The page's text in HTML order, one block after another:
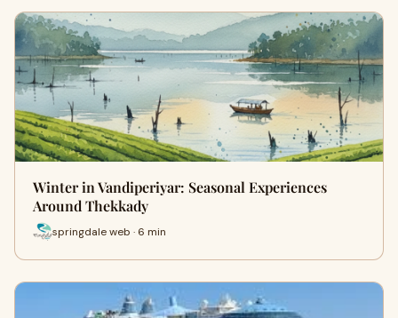
Winter in Vandiperiyar: Seasonal Experiences
Around Thekkady
springdale web · 6 min